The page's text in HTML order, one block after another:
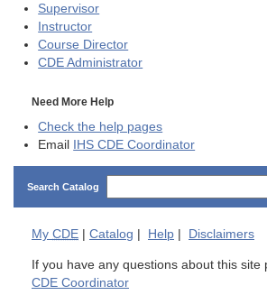
Supervisor
Instructor
Course Director
CDE Administrator
Need More Help
Check the help pages
Email IHS CDE Coordinator
Search Catalog
My CDE Catalog Help Disclaimers
If you have any questions about this site
CDE Coordinator